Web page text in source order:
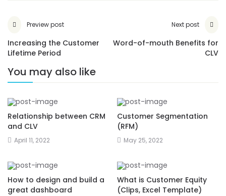
Preview post
Increasing the Customer
Lifetime Period
Next post
Word-of-mouth Benefits for
CLV
You may also like
Relationship between CRM
and CLV
April 11, 2022
Customer Segmentation
(RFM)
May 25, 2022
How to design and build a
great dashboard
What is Customer Equity
(Clips, Excel Template)